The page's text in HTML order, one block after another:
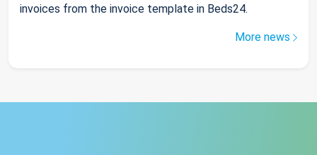
invoices from the invoice template in Beds24.
More news